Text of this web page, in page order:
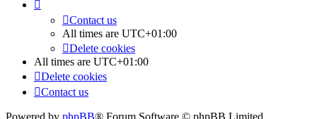
Contact us
All times are UTC+01:00
Delete cookies
All times are UTC+01:00
Delete cookies
Contact us
Powered by phpBB® Forum Software © phpBB Limited